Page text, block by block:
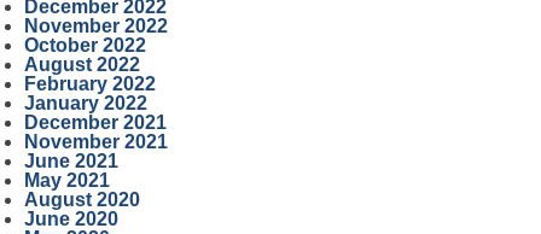
December 2022
November 2022
October 2022
August 2022
February 2022
January 2022
December 2021
November 2021
June 2021
May 2021
August 2020
June 2020